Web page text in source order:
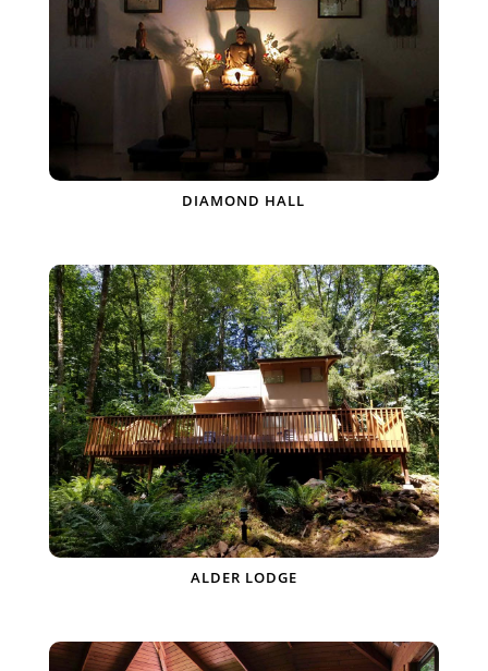
DIAMOND HALL
ALDER LODGE